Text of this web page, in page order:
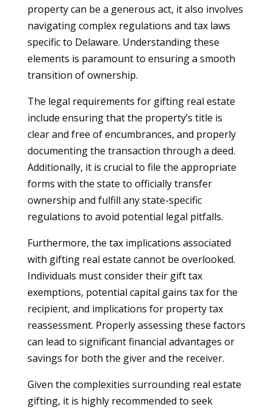
property can be a generous act, it also involves
navigating complex regulations and tax laws
specific to Delaware. Understanding these
elements is paramount to ensuring a smooth
transition of ownership.
The legal requirements for gifting real estate
include ensuring that the property’s title is
clear and free of encumbrances, and properly
documenting the transaction through a deed.
Additionally, it is crucial to file the appropriate
forms with the state to officially transfer
ownership and fulfill any state-specific
regulations to avoid potential legal pitfalls.
Furthermore, the tax implications associated
with gifting real estate cannot be overlooked.
Individuals must consider their gift tax
exemptions, potential capital gains tax for the
recipient, and implications for property tax
reassessment. Properly assessing these factors
can lead to significant financial advantages or
savings for both the giver and the receiver.
Given the complexities surrounding real estate
gifting, it is highly recommended to seek